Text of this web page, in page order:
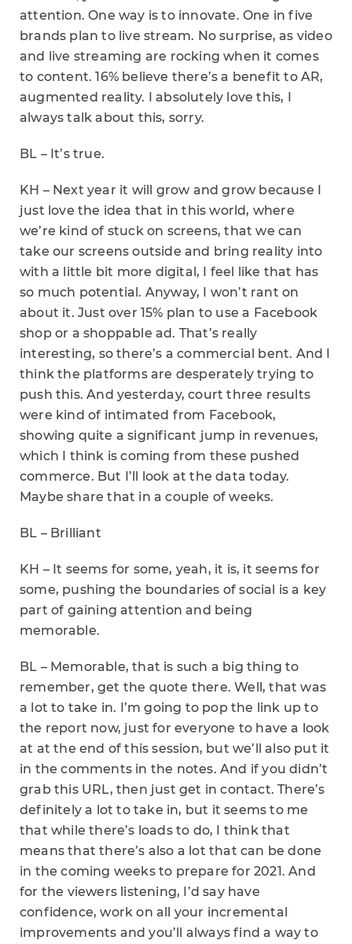
attention. One way is to innovate. One in five
brands plan to live stream. No surprise, as video
and live streaming are rocking when it comes
to content. 16% believe there’s a benefit to AR,
augmented reality. I absolutely love this, I
always talk about this, sorry.
BL – It’s true.
KH – Next year it will grow and grow because I
just love the idea that in this world, where
we’re kind of stuck on screens, that we can
take our screens outside and bring reality into
with a little bit more digital, I feel like that has
so much potential. Anyway, I won’t rant on
about it. Just over 15% plan to use a Facebook
shop or a shoppable ad. That’s really
interesting, so there’s a commercial bent. And I
think the platforms are desperately trying to
push this. And yesterday, court three results
were kind of intimated from Facebook,
showing quite a significant jump in revenues,
which I think is coming from these pushed
commerce. But I’ll look at the data today.
Maybe share that in a couple of weeks.
BL – Brilliant
KH – It seems for some, yeah, it is, it seems for
some, pushing the boundaries of social is a key
part of gaining attention and being
memorable.
BL – Memorable, that is such a big thing to
remember, get the quote there. Well, that was
a lot to take in. I’m going to pop the link up to
the report now, just for everyone to have a look
at at the end of this session, but we’ll also put it
in the comments in the notes. And if you didn’t
grab this URL, then just get in contact. There’s
definitely a lot to take in, but it seems to me
that while there’s loads to do, I think that
means that there’s also a lot that can be done
in the coming weeks to prepare for 2021. And
for the viewers listening, I’d say have
confidence, work on all your incremental
improvements and you’ll always find a way to